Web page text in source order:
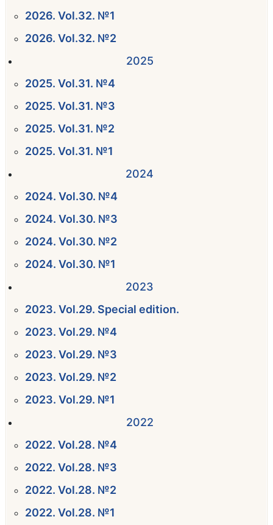
2026. Vol.32. №1
2026. Vol.32. №2
2025
2025. Vol.31. №4
2025. Vol.31. №3
2025. Vol.31. №2
2025. Vol.31. №1
2024
2024. Vol.30. №4
2024. Vol.30. №3
2024. Vol.30. №2
2024. Vol.30. №1
2023
2023. Vol.29. Special edition.
2023. Vol.29. №4
2023. Vol.29. №3
2023. Vol.29. №2
2023. Vol.29. №1
2022
2022. Vol.28. №4
2022. Vol.28. №3
2022. Vol.28. №2
2022. Vol.28. №1